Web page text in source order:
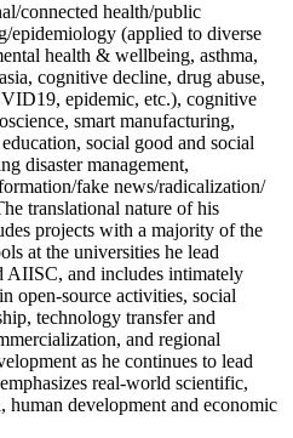
connected health/public
epidemiology (applied to diverse
health & wellbeing, asthma,
cognitive decline, drug abuse,
epidemic, etc.), cognitive
smart manufacturing,
social good and social
disaster management,
fake news/radicalization/
translational nature of his
projects with a majority of the
at the universities he lead
AIISC, and includes intimately
open-source activities, social
technology transfer and
and regional
as he continues to lead
real-world scientific,
human development and economic